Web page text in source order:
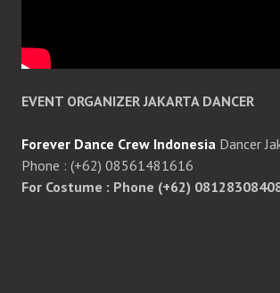
EVENT ORGANIZER JAKARTA DANCER
Forever Dance Crew Indonesia Dancer
Phone : (+62) 08561481616
For Costume : Phone (+62)